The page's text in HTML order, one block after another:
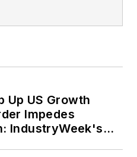
Up US Growth
Impedes
IndustryWeek's